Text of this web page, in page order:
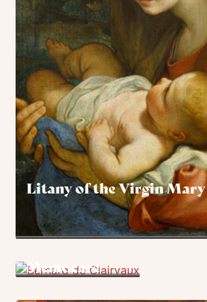
Litany of the Virgin Mary
Memorare